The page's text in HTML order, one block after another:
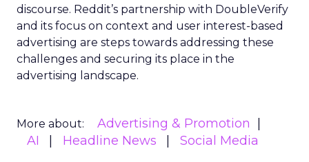
discourse. Reddit’s partnership with DoubleVerify
and its focus on context and user interest-based
advertising are steps towards addressing these
challenges and securing its place in the
advertising landscape.
More about:
Advertising & Promotion
AI
Headline News Social Media